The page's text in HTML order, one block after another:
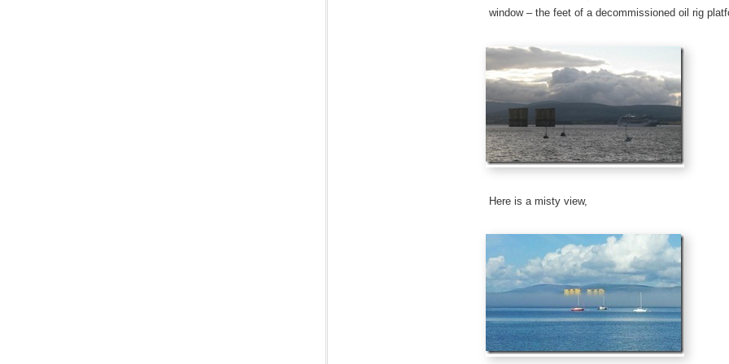
window – the feet of a decommissioned oil rig
Here is a misty view,